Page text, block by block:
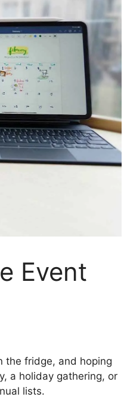
Event
the fridge, and hoping
a holiday gathering, or
lists.